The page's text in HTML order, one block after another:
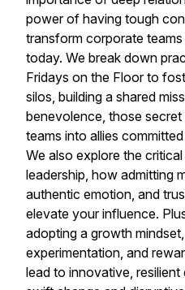
power of having tough
transform corporate
today. We break down
Fridays on the Floor to
silos, building a shared
benevolence, those
teams into allies
We also explore the
leadership, how admitting
authentic emotion, and
elevate your influence.
adopting a growth
experimentation, and
lead to innovative,